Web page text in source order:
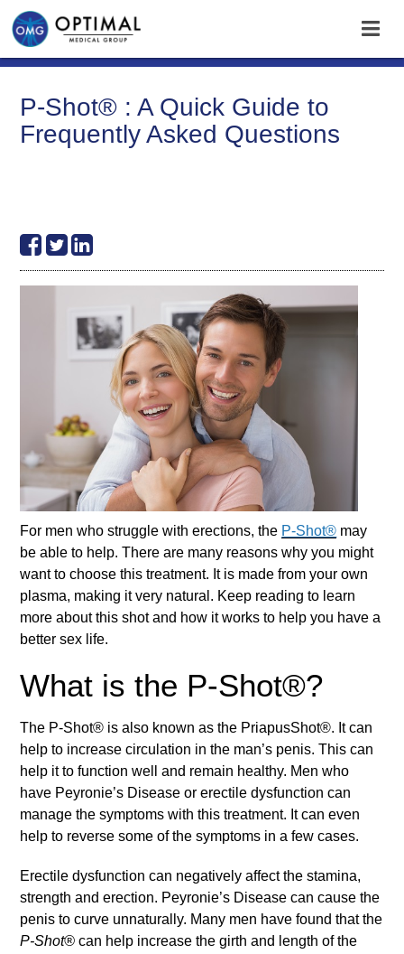
P-Shot® : A Quick Guide to
Frequently Asked Questions
For men who struggle with erections, the P-Shot® may
be able to help. There are many reasons why you might
want to choose this treatment. It is made from your own
plasma, making it very natural. Keep reading to learn
more about this shot and how it works to help you have a
better sex life.
What is the P-Shot®?
The P-Shot® is also known as the PriapusShot®. It can
help to increase circulation in the man’s penis. This can
help it to function well and remain healthy. Men who
have Peyronie’s Disease or erectile dysfunction can
manage the symptoms with this treatment. It can even
help to reverse some of the symptoms in a few cases.
Erectile dysfunction can negatively affect the stamina,
strength and erection. Peyronie’s Disease can cause the
penis to curve unnaturally. Many men have found that the
P-Shot® can help increase the girth and length of the